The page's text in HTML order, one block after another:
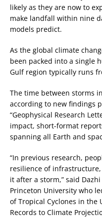
likely as they are now to
make landfall within nine
models predict.
As the global climate
been packed into a single
Gulf region typically runs
The time between storms
according to new findings
“Geophysical Research
impact, short-format
spanning all Earth and
“In previous research,
resilience of
it after a storm,” said
Princeton University who
of Tropical Cyclones in the
Records to Climate